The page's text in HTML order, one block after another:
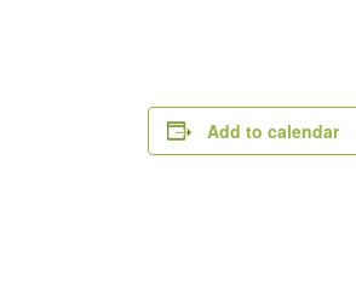
Add to calendar